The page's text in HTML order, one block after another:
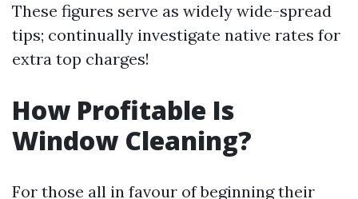
These figures serve as widely wide-spread
tips; continually investigate native rates for
extra top charges!
How Profitable Is
Window Cleaning?
For those all in favour of beginning their